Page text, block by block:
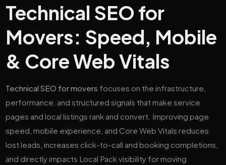
Technical SEO for
Movers: Speed, Mobile
& Core Web Vitals
Technical SEO for movers focuses on the infrastructure,
performance, and structured signals that make service
pages and local listings rank and convert. Improving page
speed, mobile experience, and Core Web Vitals reduces
lost leads, increases click-to-call and booking completions,
and directly impacts Local Pack visibility for moving